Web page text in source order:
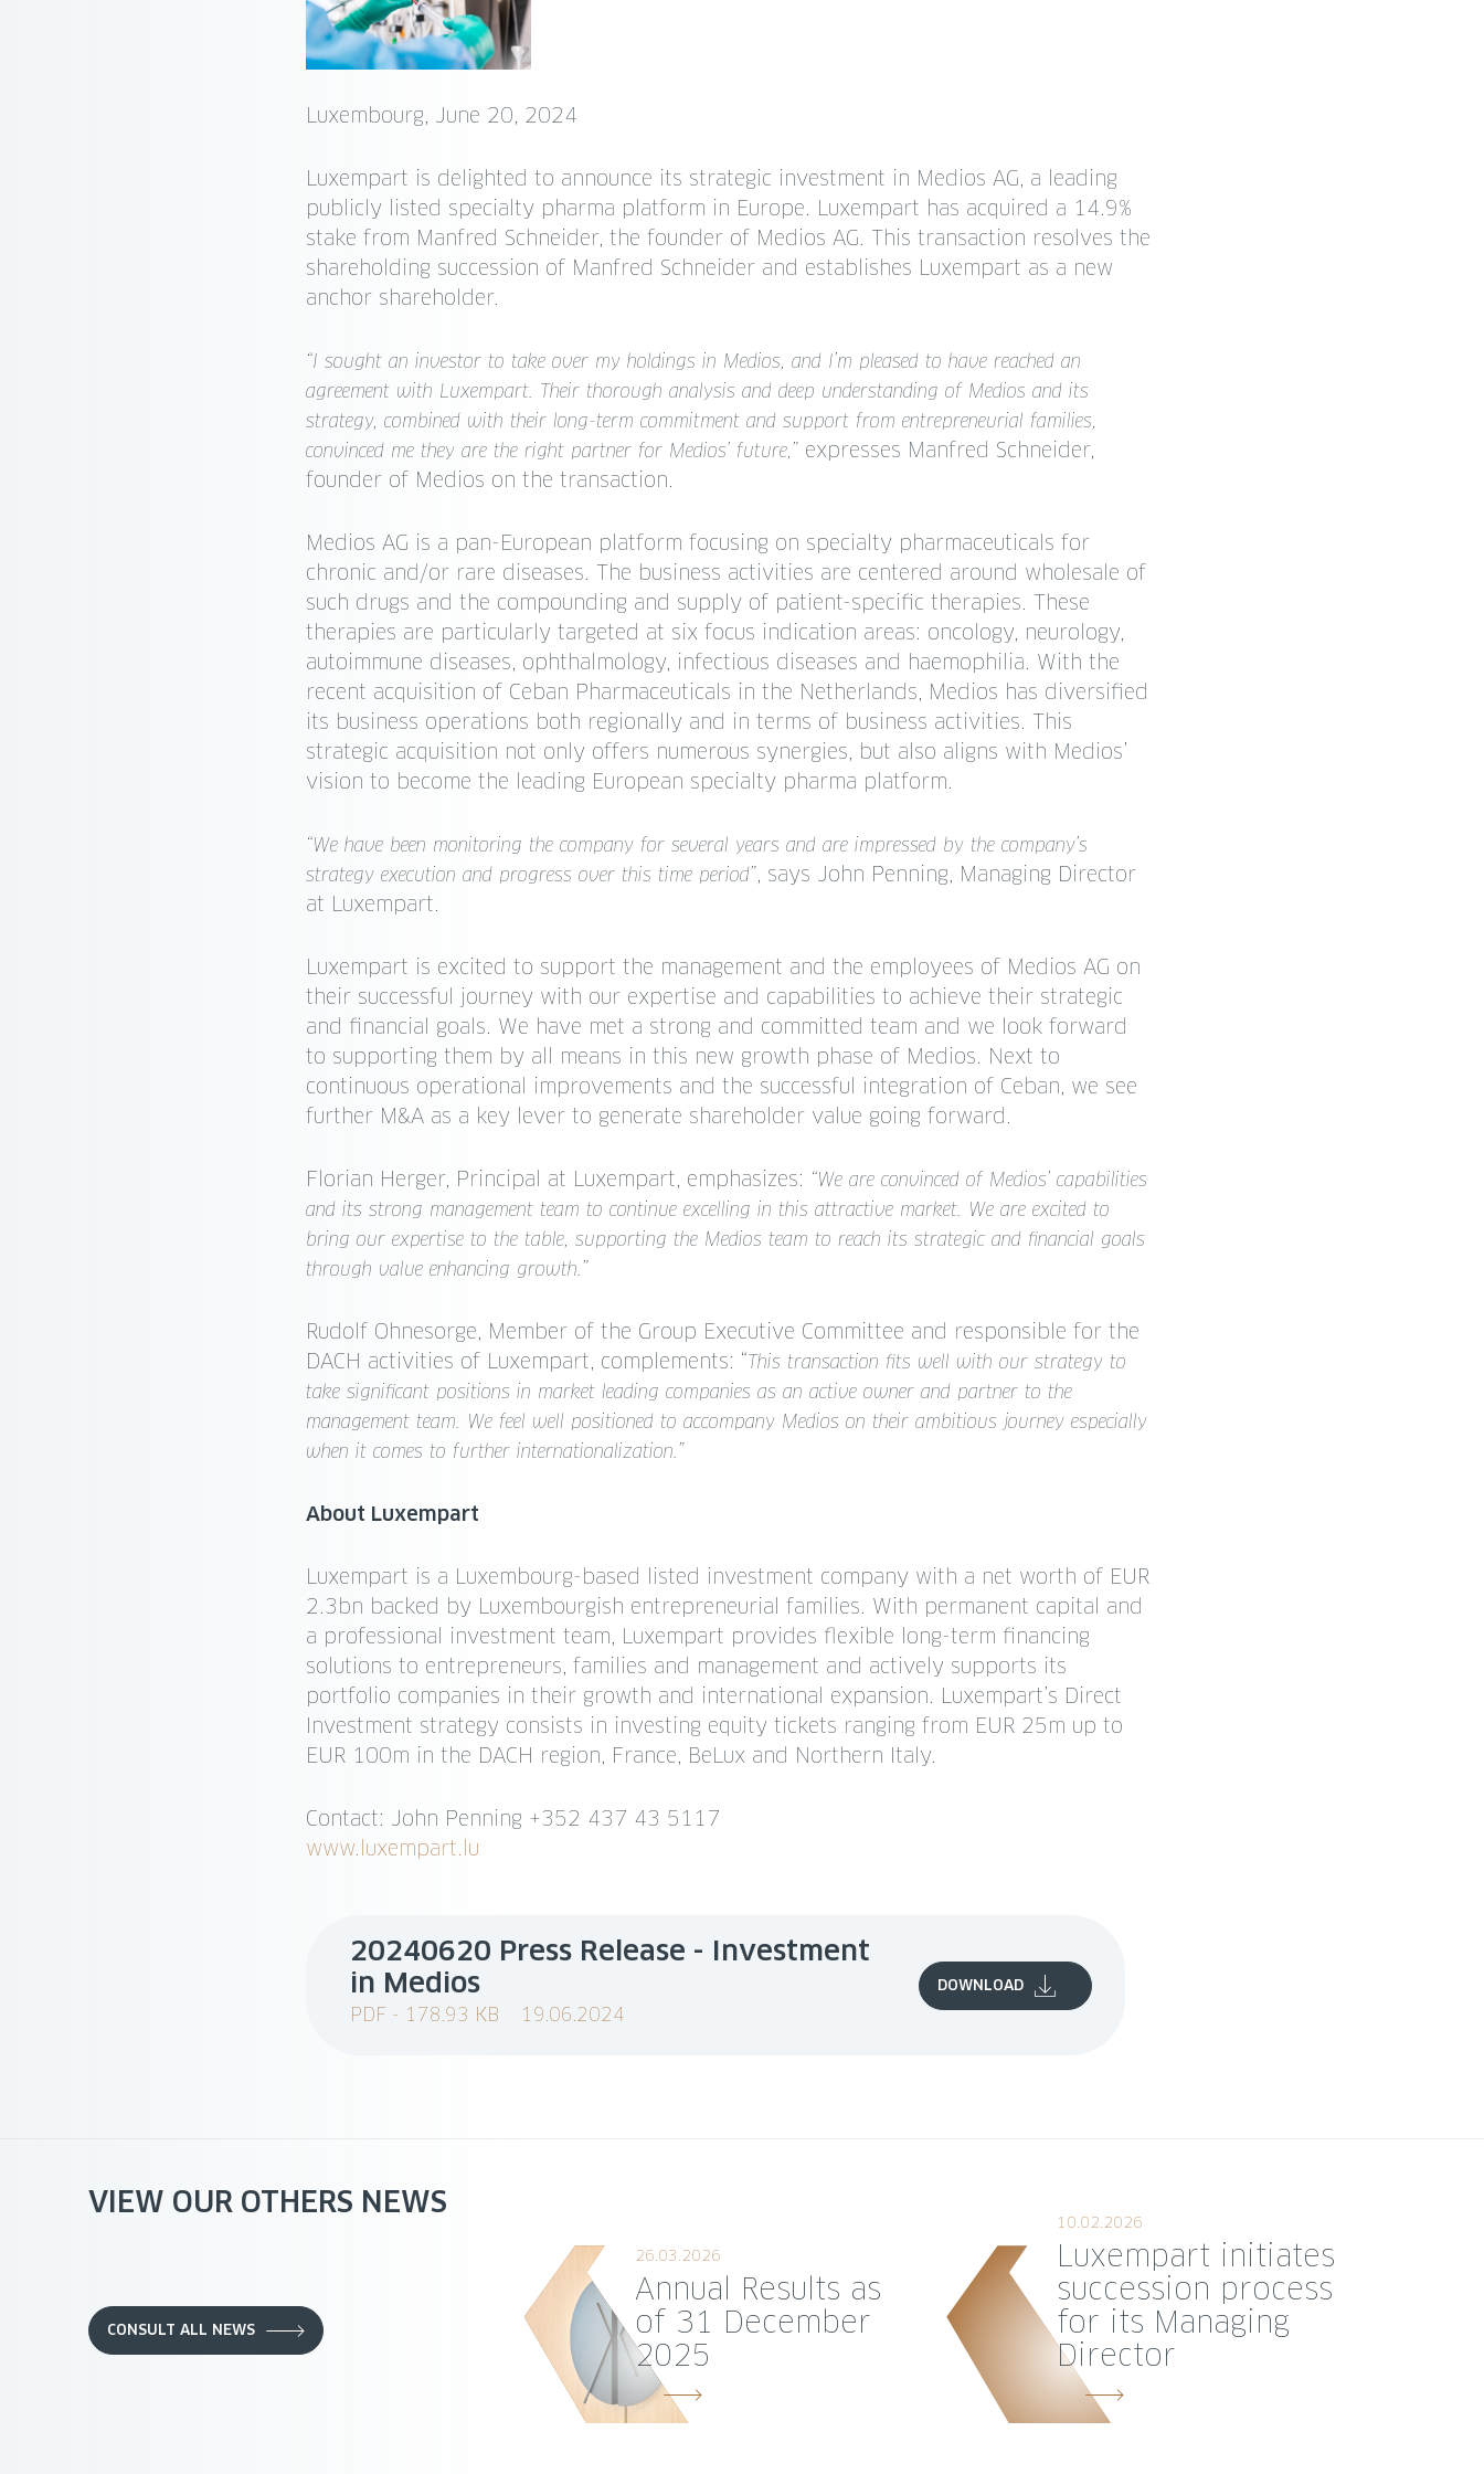
Luxembourg, June 20, 2024
Luxempart is delighted to announce its strategic investment in Medios AG, a leading
publicly listed specialty pharma platform in Europe. Luxempart has acquired a 14.9%
stake from Manfred Schneider, the founder of Medios AG. This transaction resolves the
shareholding succession of Manfred Schneider and establishes Luxempart as a new
anchor shareholder.
“I sought an investor to take over my holdings in Medios, and I’m pleased to have reached an
agreement with Luxempart. Their thorough analysis and deep understanding of Medios and its
strategy, combined with their long-term commitment and support from entrepreneurial families,
convinced me they are the right partner for Medios’ future,”
expresses Manfred Schneider,
founder of Medios on the transaction.
Medios AG is a pan-European platform focusing on specialty pharmaceuticals for
chronic and/or rare diseases. The business activities are centered around wholesale of
such drugs and the compounding and supply of patient-specific therapies. These
therapies are particularly targeted at six focus indication areas: oncology, neurology,
autoimmune diseases, ophthalmology, infectious diseases and haemophilia. With the
recent acquisition of Ceban Pharmaceuticals in the Netherlands, Medios has diversified
its business operations both regionally and in terms of business activities. This
strategic acquisition not only offers numerous synergies, but also aligns with Medios’
vision to become the leading European specialty pharma platform.
“We have been monitoring the company for several years and are impressed by the company’s
strategy execution and progress over this time period” , says John Penning, Managing Director
at Luxempart.
Luxempart is excited to support the management and the employees of Medios AG on
their successful journey with our expertise and capabilities to achieve their strategic
and financial goals. We have met a strong and committed team and we look forward
to supporting them by all means in this new growth phase of Medios. Next to
continuous operational improvements and the successful integration of Ceban, we see
further M&A as a key lever to generate shareholder value going forward.
Florian Herger, Principal at Luxempart, emphasizes:
“We are convinced of Medios’ capabilities
and its strong management team to continue excelling in this attractive market. We are excited to
bring our expertise to the table, supporting the Medios team to reach its strategic and financial goals
through value enhancing growth.”
Rudolf Ohnesorge, Member of the Group Executive Committee and responsible for the
DACH activities of Luxempart, complements: “
This transaction fits well with our strategy to
take significant positions in market leading companies as an active owner and partner to the
management team. We feel well positioned to accompany Medios on their ambitious journey especially
when it comes to further internationalization.”
About Luxempart
Luxempart is a Luxembourg-based listed investment company with a net worth of EUR
2.3bn backed by Luxembourgish entrepreneurial families. With permanent capital and
a professional investment team, Luxempart provides flexible long-term financing
solutions to entrepreneurs, families and management and actively supports its
portfolio companies in their growth and international expansion. Luxempart’s Direct
Investment strategy consists in investing equity tickets ranging from EUR 25m up to
EUR 100m in the DACH region, France, BeLux and Northern Italy.
Contact: John Penning +352 437 43 5117
www.luxempart.lu
20240620 Press Release - Investment
in Medios
PDF - 178.93 KB 19.06.2024
DOWNLOAD
VIEW OUR OTHERS NEWS
CONSULT ALL NEWS
26.03.2026
Annual Results as
of 31 December
2025
10.02.2026
Luxempart initiates
succession process
for its Managing
Director